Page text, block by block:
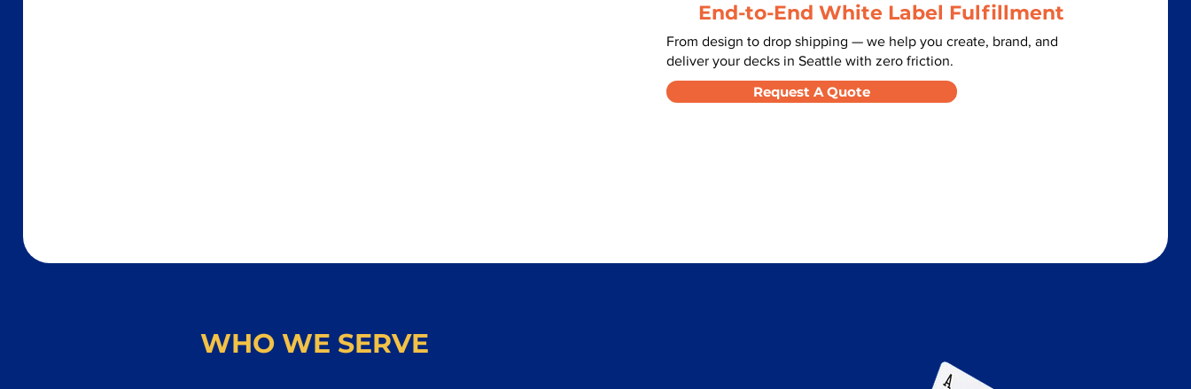
End-to-End White Label Fulfillment
From design to drop shipping — we help you create, brand, and
deliver your decks in Seattle with zero friction.
Request A Quote
WHO WE SERVE